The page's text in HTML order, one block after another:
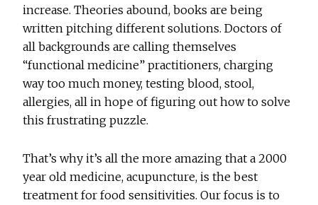
increase. Theories abound, books are being
written pitching different solutions. Doctors of
all backgrounds are calling themselves
“functional medicine” practitioners, charging
way too much money, testing blood, stool,
allergies, all in hope of figuring out how to solve
this frustrating puzzle.
That’s why it’s all the more amazing that a 2000
year old medicine, acupuncture, is the best
treatment for food sensitivities. Our focus is to